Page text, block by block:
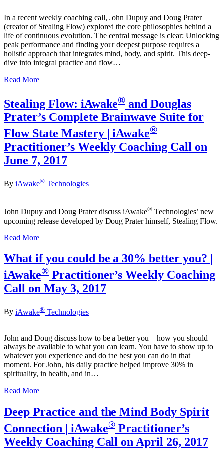
In a recent weekly coaching call, John Dupuy and Doug Prater
(creator of Stealing Flow) explored the core philosophies behind a
life of continuous evolution. The central message is clear: Unlocking
peak performance and finding your deepest purpose requires a
holistic approach that integrates mind, body, and spirit. This deep-
dive into integral practice and flow…
Read More
Stealing Flow: iAwake® and Douglas
Prater’s Complete Brainwave Suite for
Flow State Mastery | iAwake®
Practitioner’s Weekly Coaching Call on
June 7, 2017
By iAwake® Technologies
John Dupuy and Doug Prater discuss iAwake® Technologies’ new
upcoming release developed by Doug Prater himself, Stealing Flow.
Read More
What if you could be a 30% better you? |
iAwake® Practitioner’s Weekly Coaching
Call on May 3, 2017
By iAwake® Technologies
John and Doug discuss how to be a better you – how you should
always be available to what you can learn. You have to show up to
whatever you experience and do the best you can do in that
moment. For John, his daily practice helped improve 30% in
spirituality, in health, and in…
Read More
Deep Practice and the Mind Body Spirit
Connection | iAwake® Practitioner’s
Weekly Coaching Call on April 26, 2017